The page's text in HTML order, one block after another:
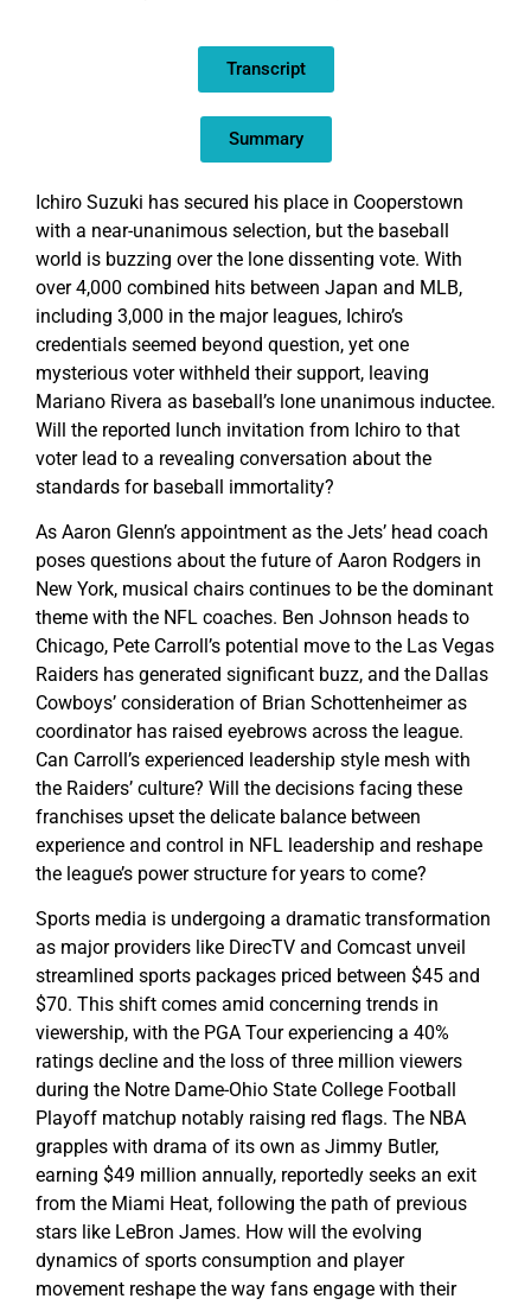
Transcript
Summary
Ichiro Suzuki has secured his place in Cooperstown
with a near-unanimous selection, but the baseball
world is buzzing over the lone dissenting vote. With
over 4,000 combined hits between Japan and MLB,
including 3,000 in the major leagues, Ichiro’s
credentials seemed beyond question, yet one
mysterious voter withheld their support, leaving
Mariano Rivera as baseball’s lone unanimous inductee.
Will the reported lunch invitation from Ichiro to that
voter lead to a revealing conversation about the
standards for baseball immortality?
As Aaron Glenn’s appointment as the Jets’ head coach
poses questions about the future of Aaron Rodgers in
New York, musical chairs continues to be the dominant
theme with the NFL coaches. Ben Johnson heads to
Chicago, Pete Carroll’s potential move to the Las Vegas
Raiders has generated significant buzz, and the Dallas
Cowboys’ consideration of Brian Schottenheimer as
coordinator has raised eyebrows across the league.
Can Carroll’s experienced leadership style mesh with
the Raiders’ culture? Will the decisions facing these
franchises upset the delicate balance between
experience and control in NFL leadership and reshape
the league’s power structure for years to come?
Sports media is undergoing a dramatic transformation
as major providers like DirecTV and Comcast unveil
streamlined sports packages priced between $45 and
$70. This shift comes amid concerning trends in
viewership, with the PGA Tour experiencing a 40%
ratings decline and the loss of three million viewers
during the Notre Dame-Ohio State College Football
Playoff matchup notably raising red flags. The NBA
grapples with drama of its own as Jimmy Butler,
earning $49 million annually, reportedly seeks an exit
from the Miami Heat, following the path of previous
stars like LeBron James. How will the evolving
dynamics of sports consumption and player
movement reshape the way fans engage with their